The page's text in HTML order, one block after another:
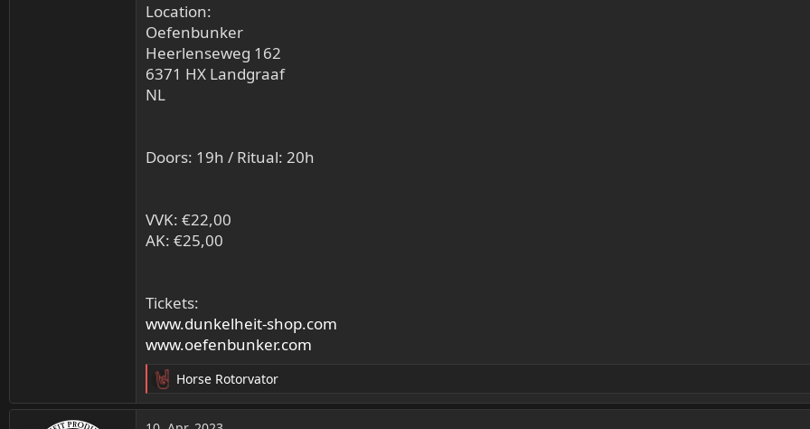
Location:
Oefenbunker
Heerlenseweg 162
6371 HX Landgraaf
NL
Doors: 19h / Ritual: 20h
VVK: €22,00
AK: €25,00
Tickets:
www.dunkelheit-shop.com
www.oefenbunker.com
R
e
a
Horse Rotorvator